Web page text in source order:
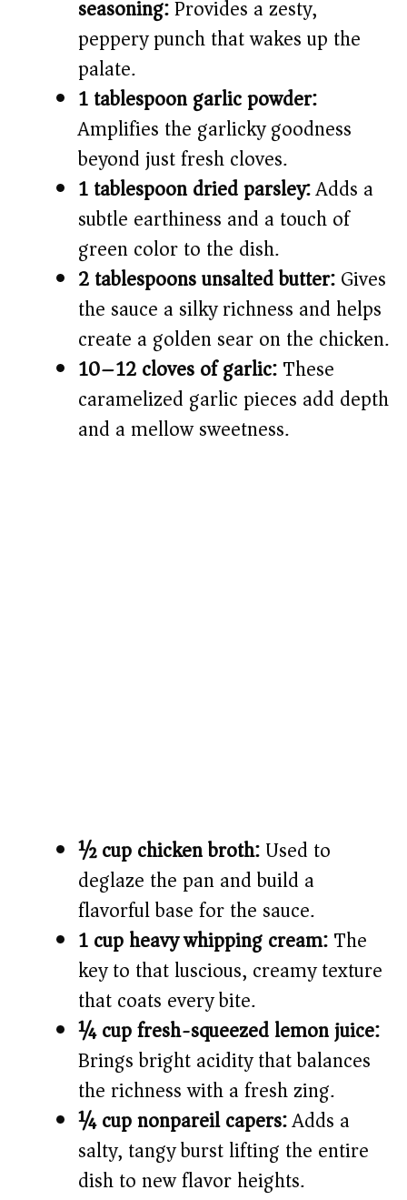
seasoning:Provides a zesty,
peppery punch that wakes up the
palate.
1 tablespoon garlic powder:
Amplifies the garlicky goodness
beyond just fresh cloves.
1 tablespoon dried parsley:Adds a
subtle earthiness and a touch of
green color to the dish.
2 tablespoons unsalted butter:Gives
the sauce a silky richness and helps
create a golden sear on the chicken.
10–12 cloves of garlic:These
caramelized garlic pieces add depth
and a mellow sweetness.
½ cup chicken broth:Used to
deglaze the pan and build a
flavorful base for the sauce.
1 cup heavy whipping cream:The
key to that luscious, creamy texture
that coats every bite.
¼ cup fresh-squeezed lemon juice:
Brings bright acidity that balances
the richness with a fresh zing.
¼ cup nonpareil capers:Adds a
salty, tangy burst lifting the entire
dish to new flavor heights.